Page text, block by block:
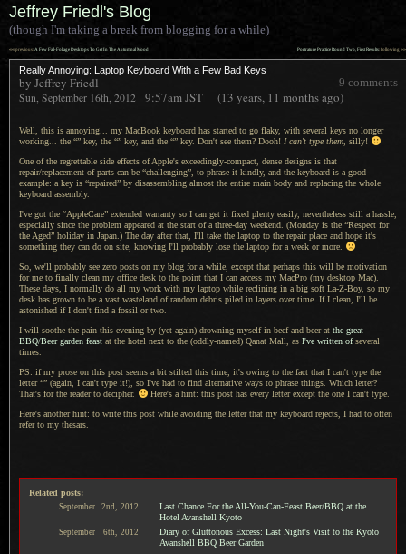
Jeffrey Friedl's Blog
(though I'm taking a break from blogging for a while)
Portrature Practice Round Two, First Results: following »»
«« previous: A Few Fall-Foliage Desktops To Get In The Autumnal Mood
Really Annoying: Laptop Keyboard With a Few Bad Keys
9 comments
by Jeffrey Friedl
Sun, September 16th, 2012 9:57amJST (13 years, 11 months ago)
Well, this is annoying... my MacBook keyboard has started to go flaky, with several keys no longer
working... the “” key, the “” key, and the “” key. Don't see them? Dooh! I can't type them , silly!
One of the regrettable side effects of Apple's exceedingly-compact, dense designs is that
repair/replacement of parts can be “challenging”, to phrase it kindly, and the keyboard is a good
example: a key is “repaired” by disassembling almost the entire main body and replacing the whole
keyboard assembly.
I've got the “AppleCare” extended warranty so I can get it fixed plenty easily, nevertheless still a hassle,
especially since the problem appeared at the start ofa three-day weekend. (Monday is the “Respect for
the Aged” holiday in Japan.) The day after that, I'll take the laptop to the repair place and hope it's
something they can do on site, knowing I'll probably lose the laptop fora week or more.
So, we'll probably see zero posts on my blog fora while, except that perhaps this will be motivation
for me to finally clean my office desk to the point that I can access my MacPro (my desktop Mac).
These days, I normally do all my work with my laptop while reclining in a big soft La-Z-Boy, so my
desk has grown to be a vast wasteland of random debris piled in layers over time. If I clean , I'll be
astonished ifI don't find a fossil or two.
I will soothe the pain this evening by (yet again) drowning myself in beef and beer at the great
BBQ/Beer garden feast at the hotel next to the (oddly-named) Qanat Mall, as I've written ofseveral
times.
PS: if my prose on this post seems a bit stilted this time, it's owing to the fact that I can't type the
letter “” (again, I can't type it!), so I've had to find alternative ways to phrase things. Which letter?
That's for the reader to decipher.
Here'sa hint: this post has every letter except the oneI can't type.
Here's another hint: to write this post while avoiding the letter that my keyboard rejects, I had to often
refer to my thesars.
Related posts:
September 2nd, 2012
Last Chance For the All-You-Can-Feast Beer/BBQ at the
Hotel Avanshell Kyoto
September 6th, 2012
Diary of Gluttonous Excess: Last Night's Visit to the Kyoto
Avanshell BBQ Beer Garden